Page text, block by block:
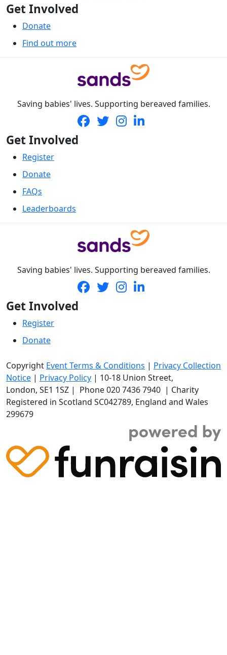
Get Involved
Donate
Find out more
Saving babies' lives. Supporting bereaved families.
Get Involved
Register
Donate
FAQs
Leaderboards
Saving babies' lives. Supporting bereaved families.
Get Involved
Register
Donate
Copyright Event Terms & Conditions | Privacy Collection
Notice | Privacy Policy | 10-18 Union Street,
London, SE1 1SZ | Phone020 7436 7940 | Charity
Registered in Scotland SC042789, England and Wales
299679